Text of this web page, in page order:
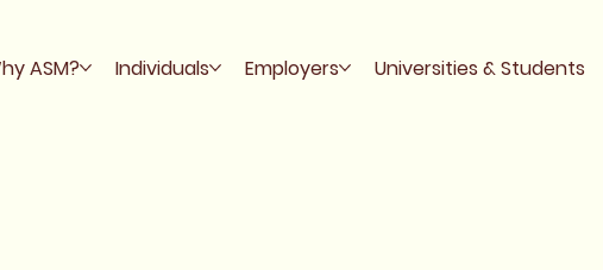
ASM? Individuals Employers Universities & Students